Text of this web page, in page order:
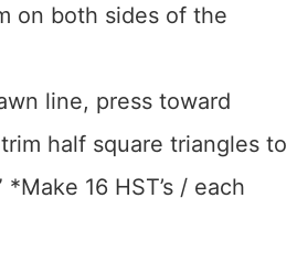
on both sides of the
line, press toward
half square triangles to
*Make 16 HST’s / each